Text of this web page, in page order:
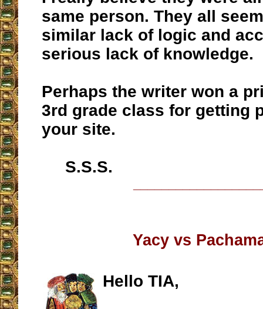
same person. They all
similar lack of logic and
serious lack of knowledge.
Perhaps the writer won a
3rd grade class for getting
your site.
S.S.S.
Yacy vs
Hello TIA,